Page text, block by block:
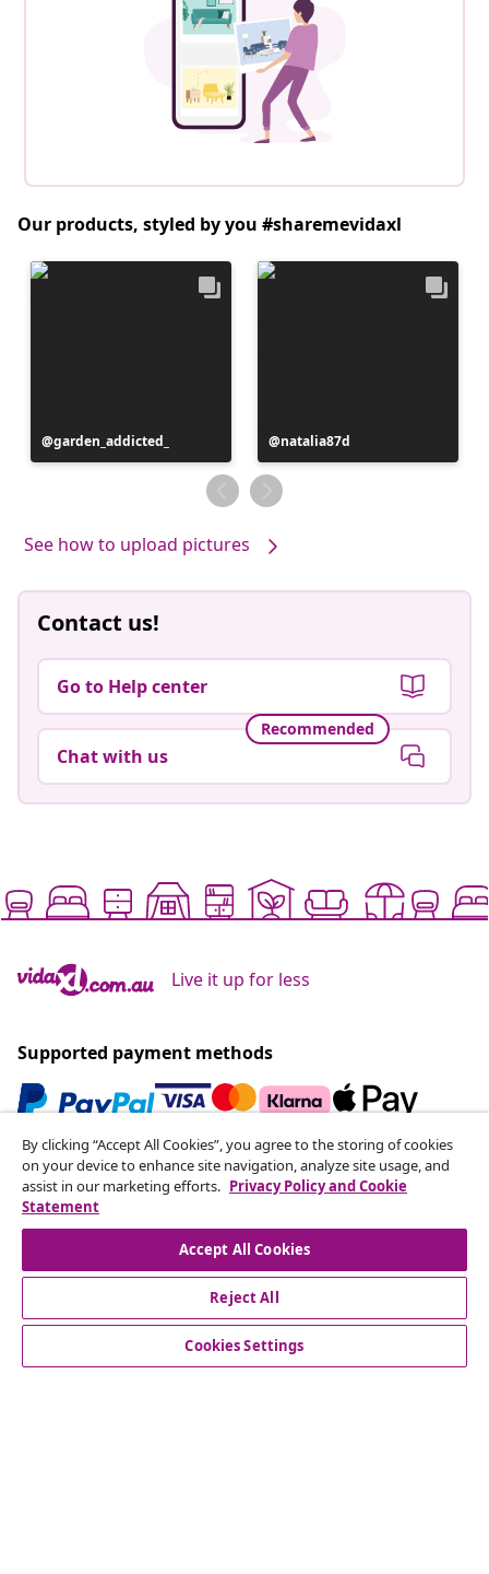
Our products, styled by you #sharemevidaxl
Post
published
garden_addicted_
Post
published
by
natalia87d
See how to upload pictures
Contact us!
Go to Help center
Recommended
Chat with us
Live it up for less
Supported payment methods
Subscribe to our newsletter
Join 700,000+ shoppers receiving weekly deals,
seasonal offers, and new arrivals from vidaXL.
Our social media accounts
By clicking “Accept All Cookies”, you agree to the storing of cookies
on your device to enhance site navigation, analyze site usage, and
assist in our marketing efforts. Privacy Policy and Cookie
Statement
Accept All Cookies
Reject All
Cookies Settings